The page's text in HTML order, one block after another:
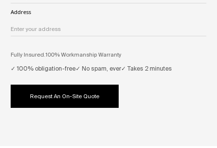
Address
Fully Insured.100% Workmanship Warranty
✓ 100% obligation-free✓ No spam, ever✓ Takes 2 minutes